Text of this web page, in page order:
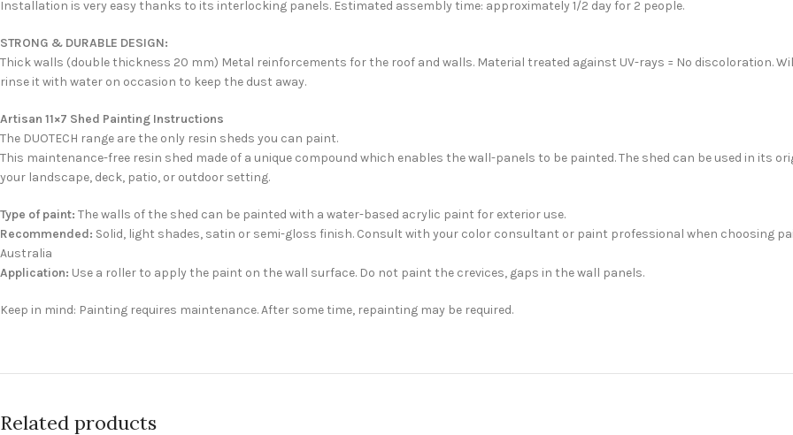
Installation is very easy thanks to its interlocking panels. Estimated assembly time: approximately 1/2 day for 2 people.
STRONG & DURABLE DESIGN:
Thick walls (double thickness 20 mm) Metal reinforcements for the roof and walls. Material treated against UV-rays = No discoloration.
rinse it with water on occasion to keep the dust away.
Artisan 11×7 Shed Painting Instructions
The DUOTECH range are the only resin sheds you can paint.
This maintenance-free resin shed made of a unique compound which enables the wall-panels to be painted. The shed can be used in its
your landscape, deck, patio, or outdoor setting.
Type of paint: The walls of the shed can be painted with a water-based acrylic paint for exterior use.
Recommended: Solid, light shades, satin or semi-gloss finish. Consult with your color consultant or paint professional when choosing paint.
Australia
Application: Use a roller to apply the paint on the wall surface. Do not paint the crevices, gaps in the wall panels.
Keep in mind: Painting requires maintenance. After some time, repainting may be required.
Related products